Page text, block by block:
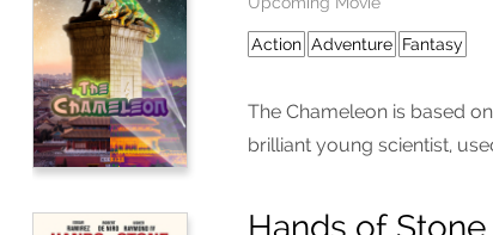
Action Adventure Fantasy
The Chameleon is based
brilliant young scientist,